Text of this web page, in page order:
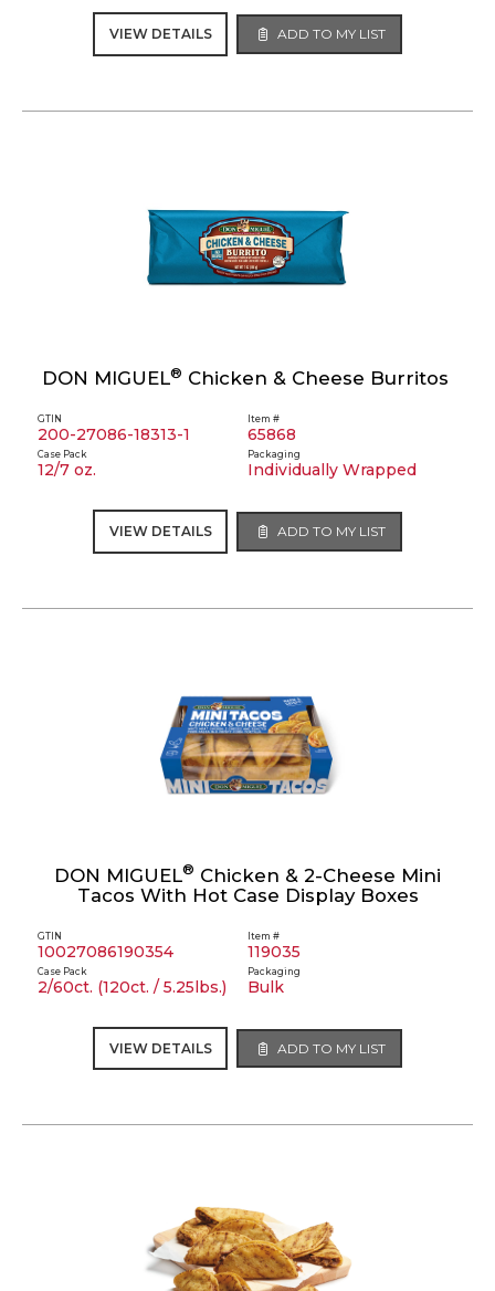
VIEW DETAILS ADD TO MY LIST
DON MIGUEL® Chicken & Cheese Burritos
GTIN
200-27086-18313-1
Item #
65868
Case Pack
12/7 oz.
Packaging
Individually Wrapped
VIEW DETAILS ADD TO MY LIST
DON MIGUEL® Chicken & 2-Cheese Mini
Tacos With Hot Case Display Boxes
GTIN
10027086190354
Item #
119035
Case Pack
2/60ct. (120ct. / 5.25lbs.)
Packaging
Bulk
VIEW DETAILS ADD TO MY LIST